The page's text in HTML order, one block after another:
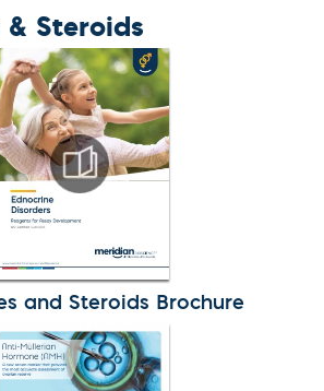
Steroids
and Steroids Brochure